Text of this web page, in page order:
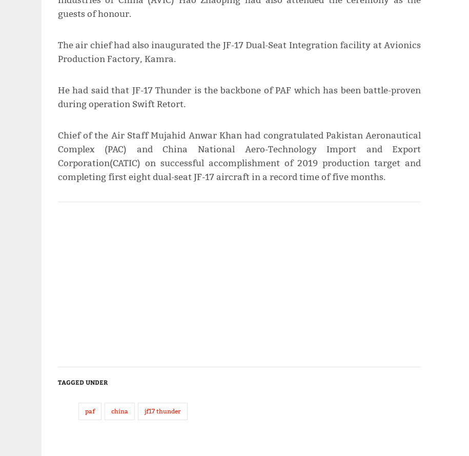
guests of honour.
The air chief had also inaugurated the JF-17 Dual-Seat Integration facility at Avionics
Production Factory, Kamra.
He had said that JF-17 Thunder is the backbone of PAF which has been battle-proven
during operation Swift Retort.
Chief of the Air Staff Mujahid Anwar Khan had congratulated Pakistan Aeronautical
Complex (PAC) and China National Aero-Technology Import and Export
Corporation(CATIC) on successful accomplishment of 2019 production target and
completing first eight dual-seat JF-17 aircraft in a record time of five months.
TAGGED UNDER
paf china jf17 thunder